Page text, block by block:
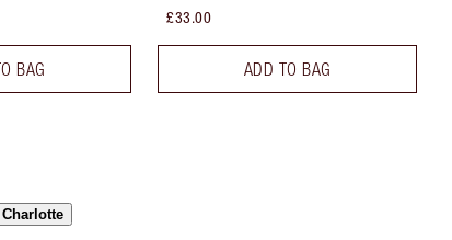
BAG
£33.00
ADD TO BAG